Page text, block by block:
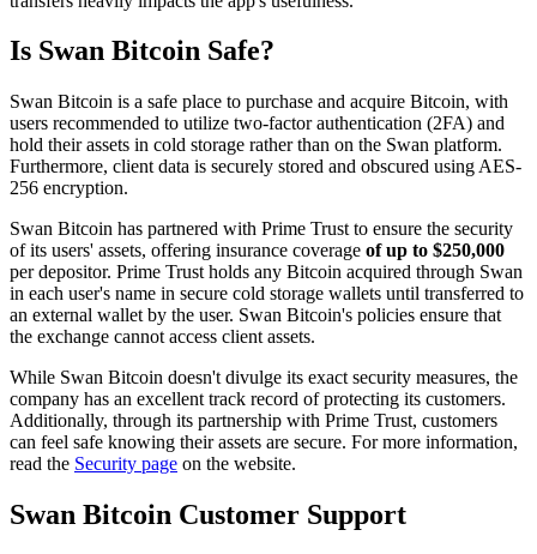
Is Swan Bitcoin Safe?
Swan Bitcoin is a safe place to purchase and acquire Bitcoin, with
users recommended to utilize two-factor authentication (2FA) and
hold their assets in cold storage rather than on the Swan platform.
Furthermore, client data is securely stored and obscured using AES-
256 encryption.
Swan Bitcoin has partnered with Prime Trust to ensure the security
of its users' assets, offering insurance coverage of up to $250,000
per depositor. Prime Trust holds any Bitcoin acquired through Swan
in each user's name in secure cold storage wallets until transferred to
an external wallet by the user. Swan Bitcoin's policies ensure that
the exchange cannot access client assets.
While Swan Bitcoin doesn't divulge its exact security measures, the
company has an excellent track record of protecting its customers.
Additionally, through its partnership with Prime Trust, customers
can feel safe knowing their assets are secure. For more information,
read the Security page on the website.
Swan Bitcoin Customer Support